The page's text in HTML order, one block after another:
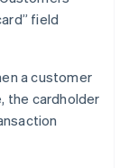
field
a customer
the cardholder